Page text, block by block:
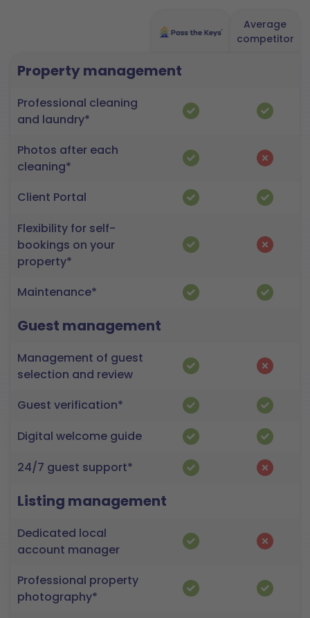
Average
competitor
Property management
Professional cleaning
and laundry*
Photos after each
cleaning*
Client Portal
Flexibility for self-
bookings on your
property*
Maintenance*
Guest management
Management of guest
selection and review
Guest verification*
Digital welcome guide
24/7 guest support*
Listing management
Dedicated local
account manager
Professional property
photography*